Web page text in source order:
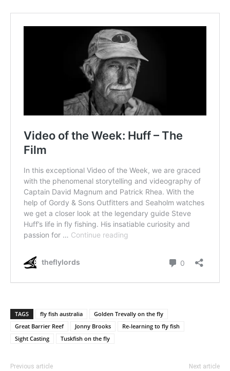
TAGS fly fish australia
Golden Trevally on the fly
Great Barrier Reef
Jonny Brooks
Re-learning to fly fish
Sight Casting
Tuskfish on the fly
Previous article Next article